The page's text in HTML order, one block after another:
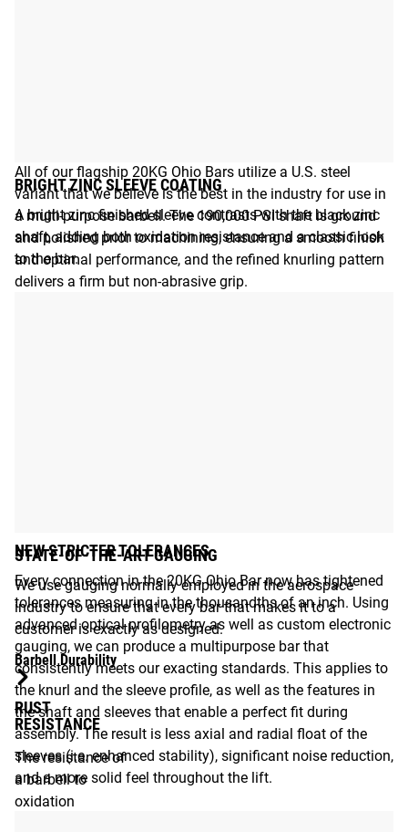
BRIGHT ZINC SLEEVE COATING
A bright zinc finished sleeve contrasts with the black zinc
shaft, adding both oxidation resistance and a classic look
to the bar.
STATE-OF-THE-ART GAUGING
We use gauging normally employed in the aerospace
industry to ensure that every bar that makes it to a
customer is exactly as designed.
Barbell Durability
RUST
RESISTANCE
The resistance of
a barbell to
oxidation
All of our flagship 20KG Ohio Bars utilize a U.S. steel
variant that we believe is the best in the industry for use in
a multi-purpose barbell. The 190,000 PSI shaft is ground
and polished prior to machining, ensuring a smooth finish
and optimal performance, and the refined knurling pattern
delivers a firm but non-abrasive grip.
NEW STRICTER TOLERANCES
Every connection in the 20KG Ohio Bar now has tightened
tolerances measuring in the thousandths of an inch. Using
advanced optical profilometry as well as custom electronic
gauging, we can produce a multipurpose bar that
consistently meets our exacting standards. This applies to
the knurl and the sleeve profile, as well as the features in
the shaft and sleeves that enable a perfect fit during
assembly. The result is less axial and radial float of the
sleeves (i.e. enhanced stability), significant noise reduction,
and a more solid feel throughout the lift.